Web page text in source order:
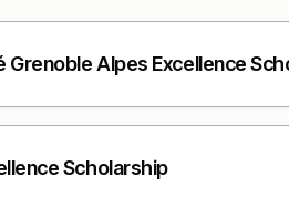
Grenoble Alpes Excellence
Scholarship